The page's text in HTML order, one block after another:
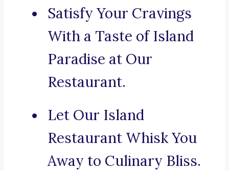
Satisfy Your Cravings
With a Taste of Island
Paradise at Our
Restaurant.
Let Our Island
Restaurant Whisk You
Away to Culinary Bliss.